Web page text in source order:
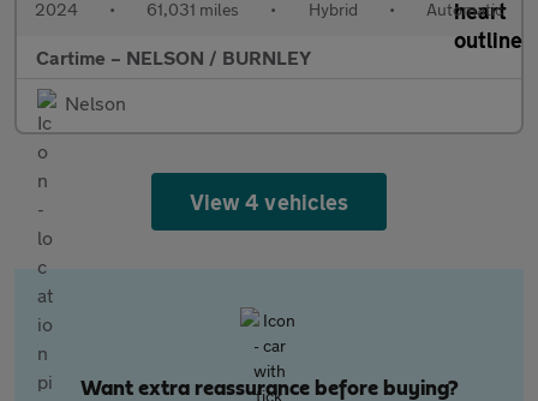
2024 • 61,031 miles • Hybrid • Automatic
Cartime – NELSON / BURNLEY
Nelson
View 4 vehicles
Want extra reassurance before buying?